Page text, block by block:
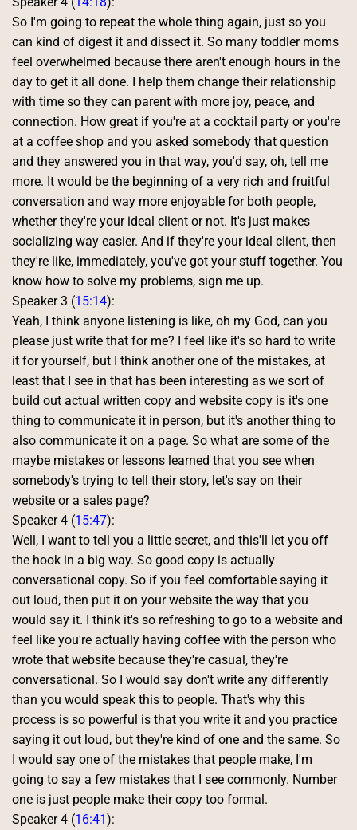
So I'm going to repeat the whole thing again, just so you
can kind of digest it and dissect it. So many toddler moms
feel overwhelmed because there aren't enough hours in the
day to get it all done. I help them change their relationship
with time so they can parent with more joy, peace, and
connection. How great if you're at a cocktail party or you're
at a coffee shop and you asked somebody that question
and they answered you in that way, you'd say, oh, tell me
more. It would be the beginning of a very rich and fruitful
conversation and way more enjoyable for both people,
whether they're your ideal client or not. It's just makes
socializing way easier. And if they're your ideal client, then
they're like, immediately, you've got your stuff together. You
know how to solve my problems, sign me up.
Speaker 3 (15:14):
Yeah, I think anyone listening is like, oh my God, can you
please just write that for me? I feel like it's so hard to write
it for yourself, but I think another one of the mistakes, at
least that I see in that has been interesting as we sort of
build out actual written copy and website copy is it's one
thing to communicate it in person, but it's another thing to
also communicate it on a page. So what are some of the
maybe mistakes or lessons learned that you see when
somebody's trying to tell their story, let's say on their
website or a sales page?
Speaker 4 (15:47):
Well, I want to tell you a little secret, and this'll let you off
the hook in a big way. So good copy is actually
conversational copy. So if you feel comfortable saying it
out loud, then put it on your website the way that you
would say it. I think it's so refreshing to go to a website and
feel like you're actually having coffee with the person who
wrote that website because they're casual, they're
conversational. So I would say don't write any differently
than you would speak this to people. That's why this
process is so powerful is that you write it and you practice
saying it out loud, but they're kind of one and the same. So
I would say one of the mistakes that people make, I'm
going to say a few mistakes that I see commonly. Number
one is just people make their copy too formal.
Speaker 4 (16:41):